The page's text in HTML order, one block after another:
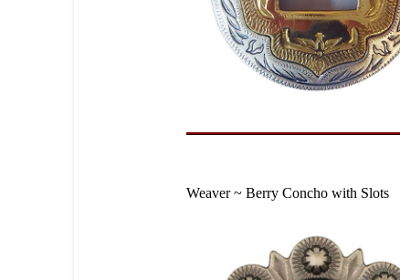
Weaver ~ Berry Concho with Slots